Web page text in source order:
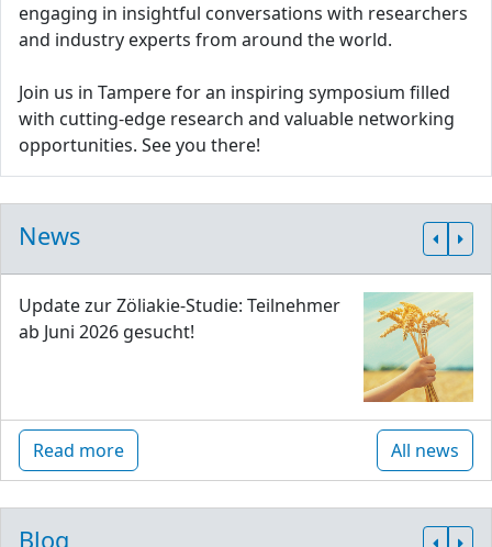
engaging in insightful conversations with researchers
and industry experts from around the world.
Join us in Tampere for an inspiring symposium filled
with cutting-edge research and valuable networking
opportunities. See you there!
News
Update zur Zöliakie-Studie: Teilnehmer
ab Juni 2026 gesucht!
Read more All news
Blog